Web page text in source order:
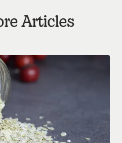
Articles